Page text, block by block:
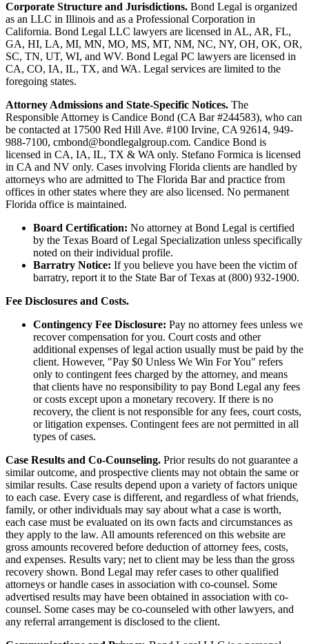
Corporate Structure and Jurisdictions. Bond Legal is organized
as an LLC in Illinois and as a Professional Corporation in
California. Bond Legal LLC lawyers are licensed in AL, AR, FL,
GA, HI, LA, MI, MN, MO, MS, MT, NM, NC, NY, OH, OK, OR,
SC, TN, UT, WI, and WV. Bond Legal PC lawyers are licensed in
CA, CO, IA, IL, TX, and WA. Legal services are limited to the
foregoing states.
Attorney Admissions and State-Specific Notices. The
Responsible Attorney is Candice Bond (CA Bar #244583), who can
be contacted at 17500 Red Hill Ave. #100 Irvine, CA 92614, 949-
988-7100, cmbond@bondlegalgroup.com. Candice Bond is
licensed in CA, IA, IL, TX & WA only. Stefano Formica is licensed
in CA and NV only. Cases involving Florida clients are handled by
attorneys who are admitted to The Florida Bar and practice from
offices in other states where they are also licensed. No permanent
Florida office is maintained.
Board Certification: No attorney at Bond Legal is certified
by the Texas Board of Legal Specialization unless specifically
noted on their individual profile.
Barratry Notice: If you believe you have been the victim of
barratry, report it to the State Bar of Texas at (800) 932-1900.
Fee Disclosures and Costs.
Contingency Fee Disclosure: Pay no attorney fees unless we
recover compensation for you. Court costs and other
additional expenses of legal action usually must be paid by the
client. However, "Pay $0 Unless We Win For You" refers
only to contingent fees charged by the attorney, and means
that clients have no responsibility to pay Bond Legal any fees
or costs except upon a monetary recovery. If there is no
recovery, the client is not responsible for any fees, court costs,
or litigation expenses. Contingent fees are not permitted in all
types of cases.
Case Results and Co-Counseling. Prior results do not guarantee a
similar outcome, and prospective clients may not obtain the same or
similar results. Case results depend upon a variety of factors unique
to each case. Every case is different, and regardless of what friends,
family, or other individuals may say about what a case is worth,
each case must be evaluated on its own facts and circumstances as
they apply to the law. All amounts referenced on this website are
gross amounts recovered before deduction of attorney fees, costs,
and expenses. Results vary; net to client may be less than the gross
recovery shown. Bond Legal may refer cases to other qualified
attorneys or handle cases in association with co-counsel. Some
advertised results may have been obtained in association with co-
counsel. Some cases may be co-counseled with other lawyers, and
any referral arrangement is disclosed to the client.